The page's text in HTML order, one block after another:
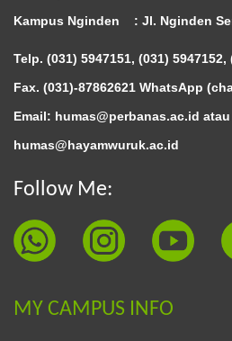
Kampus Nginden : Jl. Nginden
Telp. (031) 5947151, (031) 5947152,
Fax. (031)-87862621 WhatsApp
Email: humas@perbanas.ac.id atau
humas@hayamwuruk.ac.id
Follow Me:
MY CAMPUS INFO